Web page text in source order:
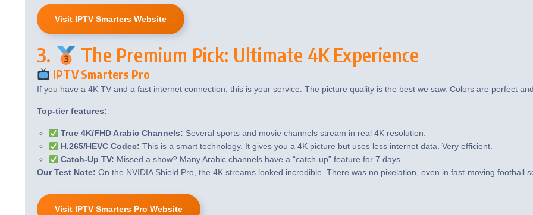
Visit IPTV Smarters Website
3. The Premium Pick: Ultimate 4K Experience
IPTV Smarters Pro
If you have a 4K TV and a fast internet connection, this is your service. The picture quality is the best we saw. Colors are perfect
Top-tier features:
True 4K/FHD Arabic Channels: Several sports and movie channels stream in real 4K resolution.
H.265/HEVC Codec: This is a smart technology. It gives you a 4K picture but uses less internet data. Very efficient.
Catch-Up TV: Missed a show? Many Arabic channels have a “catch-up” feature for 7 days.
Our Test Note: On the NVIDIA Shield Pro, the 4K streams looked incredible. There was no pixelation, even in fast-moving football
Visit IPTV Smarters Pro Website